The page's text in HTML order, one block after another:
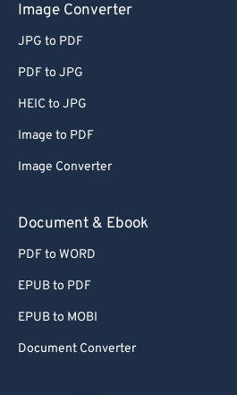
Image Converter
JPG to PDF
PDF to JPG
HEIC to JPG
Image to PDF
Image Converter
Document & Ebook
PDF to WORD
EPUB to PDF
EPUB to MOBI
Document Converter